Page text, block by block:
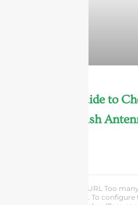
Ultimate Guide to
Parabolic Dish
cURL Too
Worker invocation. To